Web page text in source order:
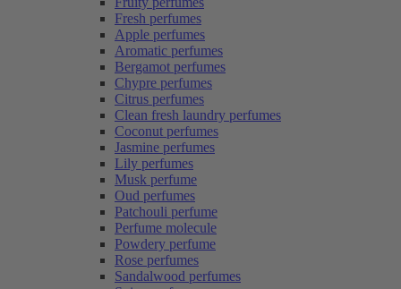
Fresh perfumes
Apple perfumes
Aromatic perfumes
Bergamot perfumes
Chypre perfumes
Citrus perfumes
Clean fresh laundry perfumes
Coconut perfumes
Jasmine perfumes
Lily perfumes
Musk perfume
Oud perfumes
Patchouli perfume
Perfume molecule
Powdery perfume
Rose perfumes
Sandalwood perfumes